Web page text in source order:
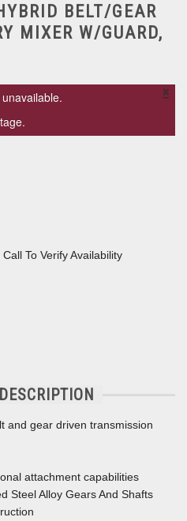
BELT/GEAR
MIXER W/GUARD,
×
To Verify Availability
and gear driven transmission
attachment capabilities
Steel Alloy Gears And Shafts